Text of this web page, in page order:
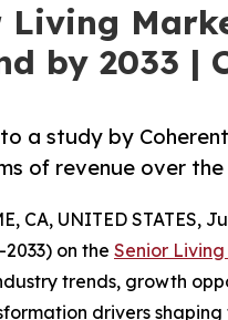
Living
by 2033 |
a study by
of revenue over
CA, UNITED STATES,
on the Senior
trends, growth
drivers